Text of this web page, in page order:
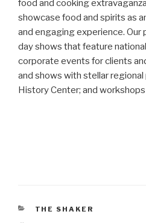
food and cooking
showcase food and spirits as
and engaging experience. Our
day shows that feature
corporate events for clients
and shows with stellar
History Center; and
CATEGORIES
THE SHAKER